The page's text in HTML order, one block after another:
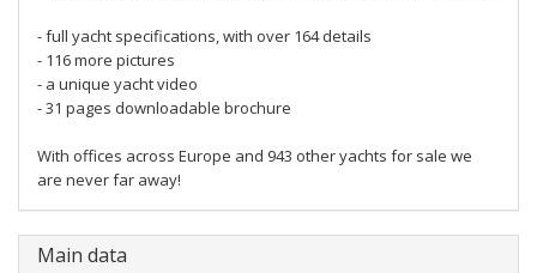
- full yacht specifications, with over 164 details
- 116 more pictures
- a unique yacht video
- 31 pages downloadable brochure
With offices across Europe and 943 other yachts for sale we
are never far away!
Main data